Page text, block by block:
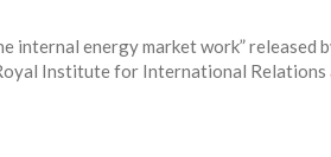
internal energy market work” released
Institute for International Relations